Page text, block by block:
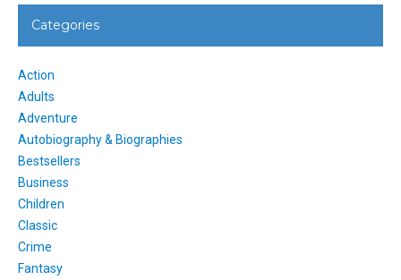
Categories
Action
Adults
Adventure
Autobiography & Biographies
Bestsellers
Business
Children
Classic
Crime
Fantasy